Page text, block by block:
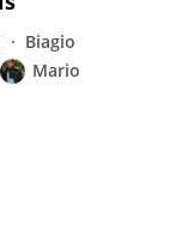
Biagio
Mario